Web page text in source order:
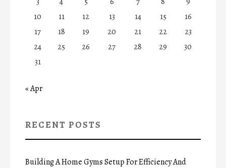
10
11 12 13 14 15
16
17
18 19 20 21 22
23
24
25 26 27 28 29
30
31
« Apr
RECENT POSTS
Building A Home Gyms Setup For Efficiency And